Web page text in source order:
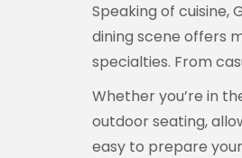
Speaking of cuisine,
dining scene offers
specialties. From
Whether you’re in
outdoor seating,
easy to prepare